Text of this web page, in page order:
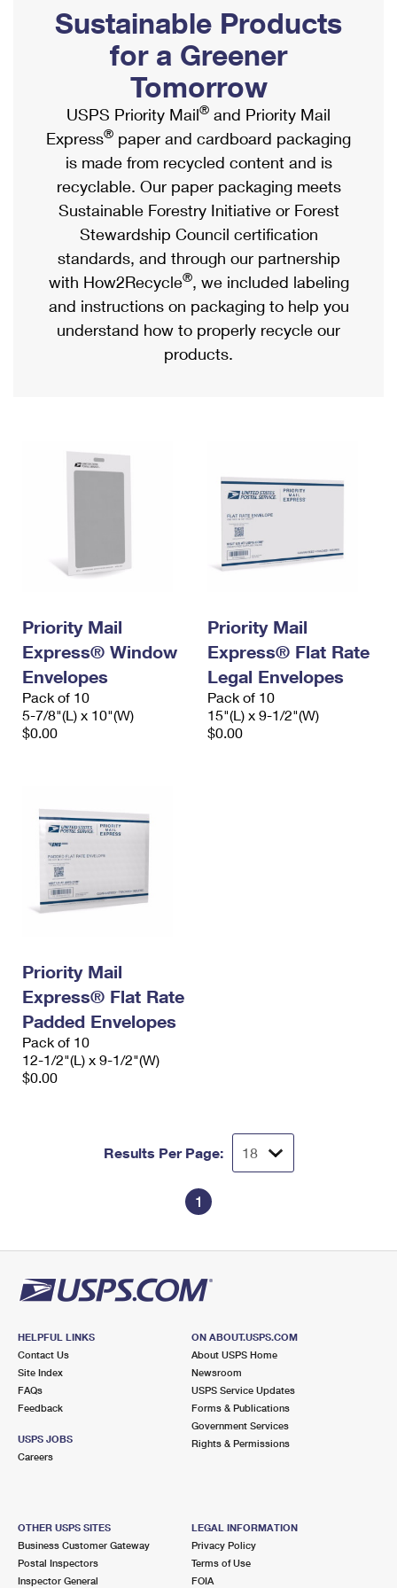
Ship to USPS Smart Locker
Label Broker
Custom Mail, Cards, & Envelopes
Postage Prices
Mail & Shipping Services
Priority Mail Express
Priority Mail
USPS Ground Advantage
First-Class Mail
Military & Diplomatic Mail
Filing a Claim
Mailbox Guidelines
Mail for the Deceased
Political Mail
Promotions & Incentives
Informed Delivery Marketing
USPS Connect
eCommerce
Local
Postage Options
Verifying Postage
Returns Services
Shipping Internationally Online
International Insurance & Extra Services
Completing Customs Forms
Military & Diplomatic Mail
Passports
Comparing International Shipping
Services
Priority Mail Express International
Priority Mail International
Requesting an International Refund
Sustainable Products
for a Greener
Tomorrow
USPS Priority Mail® and Priority Mail
Express® paper and cardboard packaging
is made from recycled content and is
recyclable. Our paper packaging meets
Sustainable Forestry Initiative or Forest
Stewardship Council certification
standards, and through our partnership
with How2Recycle®, we included labeling
and instructions on packaging to help you
understand how to properly recycle our
products.
Priority Mail
Express® Window
Envelopes
Pack of 10
5-7/8"(L) x 10"(W)
$0.00
Priority Mail
Express® Flat Rate
Legal Envelopes
Pack of 10
15"(L) x 9-1/2"(W)
$0.00
Priority Mail
Express® Flat Rate
Padded Envelopes
Pack of 10
12-1/2"(L) x 9-1/2"(W)
$0.00
Results Per Page:
1
HELPFUL LINKS
Contact Us
Site Index
FAQs
Feedback
USPS JOBS
Careers
ON ABOUT.USPS.COM
About USPS Home
Newsroom
USPS Service Updates
Forms & Publications
Government Services
Rights & Permissions
OTHER USPS SITES
Business Customer Gateway
Postal Inspectors
Inspector General
LEGAL INFORMATION
Privacy Policy
Terms of Use
FOIA